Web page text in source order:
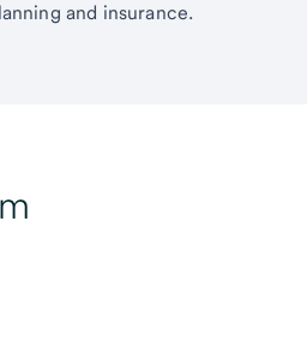
and insurance.